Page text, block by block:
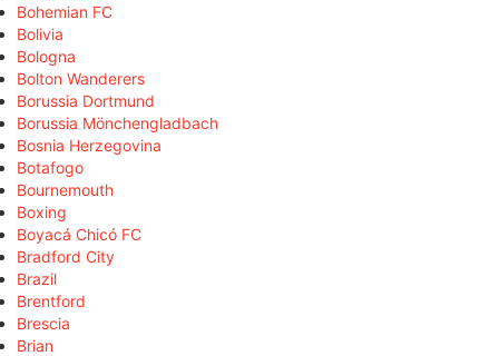
Bohemian FC
Bolivia
Bologna
Bolton Wanderers
Borussia Dortmund
Borussia Mönchengladbach
Bosnia Herzegovina
Botafogo
Bournemouth
Boxing
Boyacá Chicó FC
Bradford City
Brazil
Brentford
Brescia
Brian